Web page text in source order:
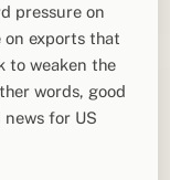
pressure on
on exports that
to weaken the
words, good
news for US